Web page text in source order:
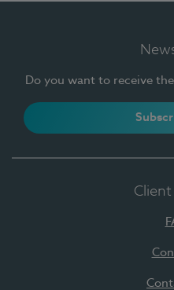
Do you want to receive